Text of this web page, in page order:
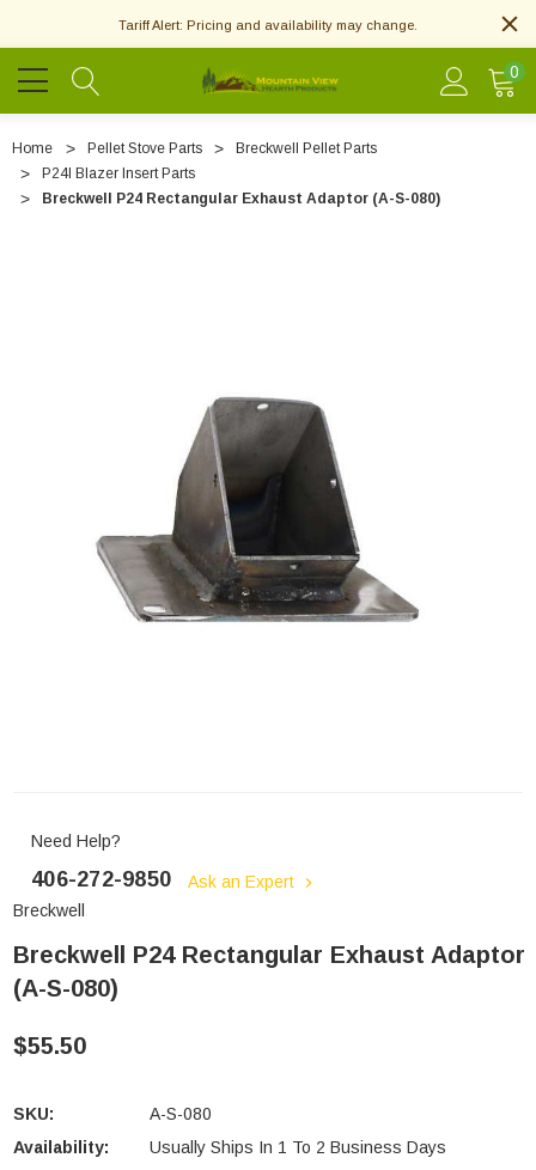
Tariff Alert: Pricing and availability may change.
0
Home Pellet Stove Parts
Breckwell Pellet Parts
P24I Blazer Insert Parts
Breckwell P24 Rectangular Exhaust Adaptor (A-S-080)
Need Help?
406-272-9850
Ask an Expert
Breckwell
Breckwell P24 Rectangular Exhaust Adaptor
(A-S-080)
$55.50
SKU:
A-S-080
Availability:
Usually Ships In 1 To 2 Business Days